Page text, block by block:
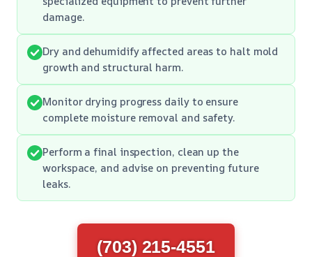
damage.
Dry and dehumidify affected areas to halt mold
growth and structural harm.
Monitor drying progress daily to ensure
complete moisture removal and safety.
Perform a final inspection, clean up the
workspace, and advise on preventing future
leaks.
(703) 215-4551